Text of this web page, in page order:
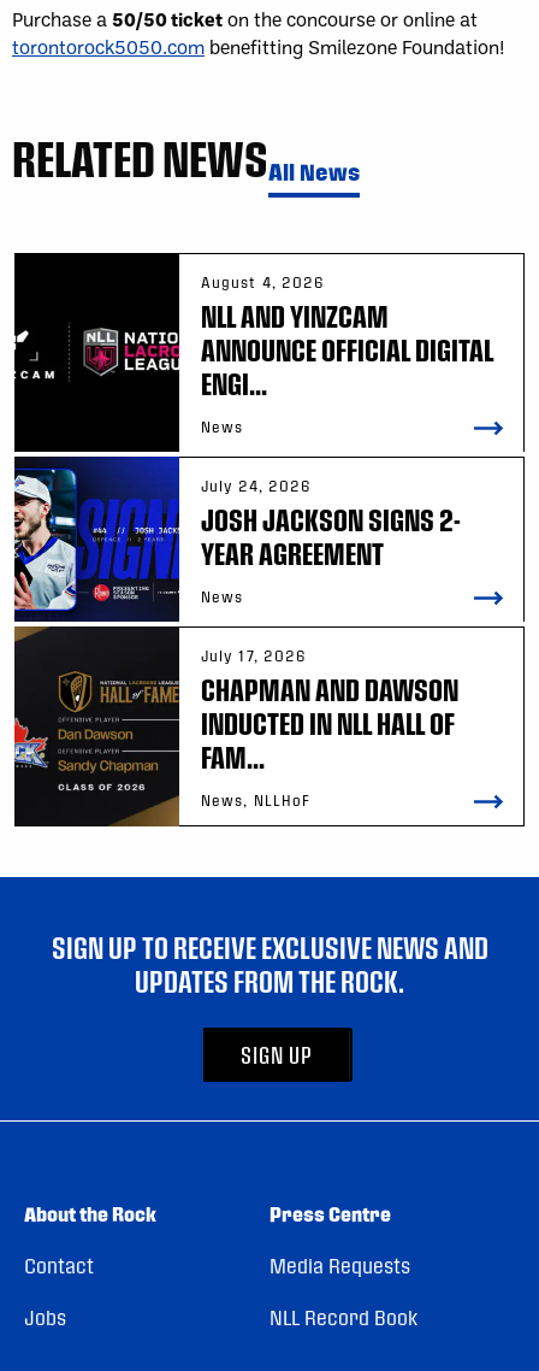
Purchase a50/50 ticketon the concourse or online at
torontorock5050.com benefitting Smilezone Foundation!
RELATED NEWSAll News
August 4, 2026
NLL AND YINZCAM
ANNOUNCE OFFICIAL DIGITAL
ENGI...
News
July 24, 2026
JOSH JACKSON SIGNS 2-
YEAR AGREEMENT
News
July 17, 2026
CHAPMAN AND DAWSON
INDUCTED IN NLL HALL OF
FAM...
News, NLLHoF
SIGN UP TO RECEIVE EXCLUSIVE NEWS AND
UPDATES FROM THE ROCK.
SIGN UP
About the Rock
Contact
Jobs
Press Centre
Media Requests
NLL Record Book